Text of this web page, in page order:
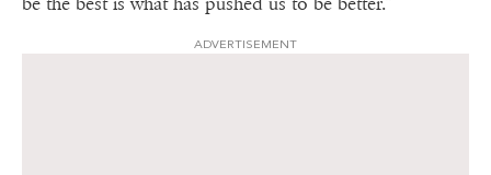
ADVERTISEMENT